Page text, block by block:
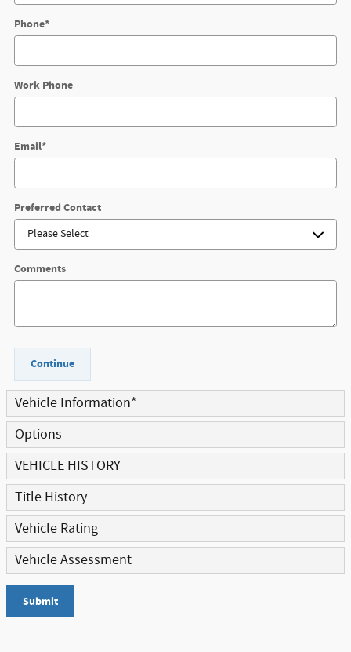
Phone*
Work Phone
Email*
Preferred Contact
Comments
Continue
Vehicle Information*
Options
VEHICLE HISTORY
Title History
Vehicle Rating
Vehicle Assessment
Submit